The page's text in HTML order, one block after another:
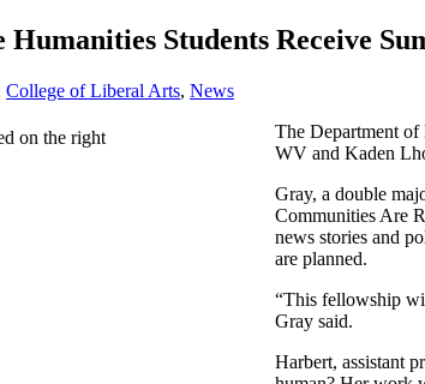
Students Receive
College of Liberal Arts, News
The Department of
WV and Kaden
Gray, a double
Communities Are
news stories and
are planned.
“This fellowship
Gray said.
Harbert, assistant